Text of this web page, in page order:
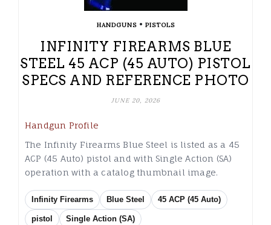
HANDGUNS• PISTOLS
INFINITY FIREARMS BLUE
STEEL 45 ACP (45 AUTO) PISTOL
SPECS AND REFERENCE PHOTO
JUNE 20, 2026
Handgun Profile
The Infinity Firearms Blue Steel is listed as a 45
ACP (45 Auto) pistol and with Single Action (SA)
operation with a catalog thumbnail image.
Infinity Firearms Blue Steel 45 ACP (45 Auto)
pistol Single Action (SA)